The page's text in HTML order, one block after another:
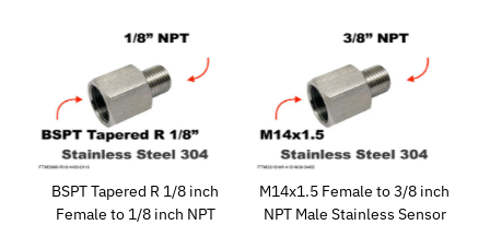
BSPT Tapered R 1/8 inch
Female to 1/8 inch NPT
M14x1.5 Female to 3/8 inch
NPT Male Stainless Sensor